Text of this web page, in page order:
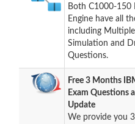
Both C1000-150
Engine have all
including
Simulation and
Questions.
Free 3 Months
Exam Questions
Update
We provide you